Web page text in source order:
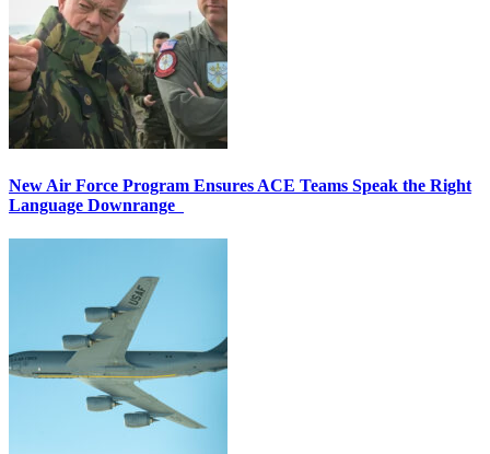
New Air Force Program Ensures ACE Teams Speak the Right
Language Downrange